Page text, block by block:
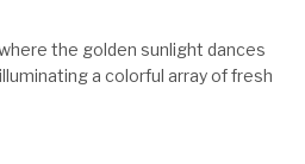
the golden sunlight dances
a colorful array of fresh